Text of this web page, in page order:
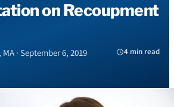
on Recoupment
· September 6, 2019 4 min read